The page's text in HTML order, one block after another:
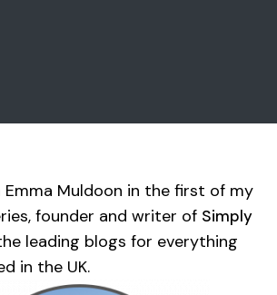
Muldoon in the first of my
founder and writer of Simply
leading blogs for everything
in the UK.